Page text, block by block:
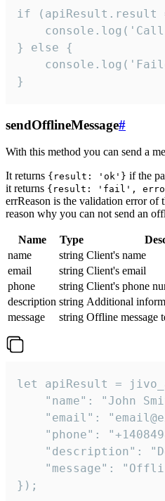
if (apiResult.result
} else {
}
sendOfflineMessage#
With this method you can send a
It returns {result: 'ok'} if the
it returns {result: 'fail', error:
errReason is the validation error of
reason why you can not send an
Name Type
name
string Client's name
email
string Client's email
phone
string Client's phone
description string Additional
message
string Offline message
let apiResult =
"name": "John
"email":
"phone":
"description":
"message":
});